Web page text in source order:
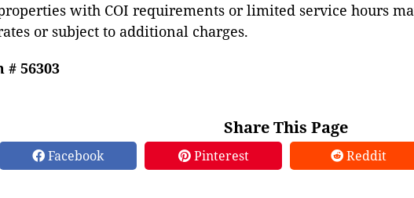
with COI requirements or limited service hours
or subject to additional charges.
# 56303
Share This Page
Facebook Pinterest Reddit